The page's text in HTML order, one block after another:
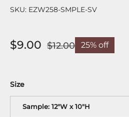
SKU: EZW258-SMPLE-SV
$9.00 $12.00 25% off
Size
Sample: 12"W x 10"H